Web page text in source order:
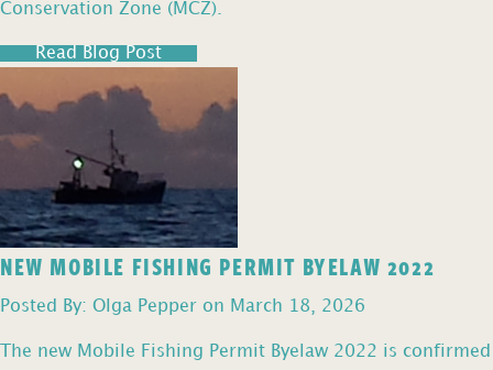
Conservation Zone (MCZ).
Read Blog Post
NEW MOBILE FISHING PERMIT BYELAW 2022
Posted By: Olga Pepper on March 18, 2026
The new Mobile Fishing Permit Byelaw 2022 is confirmed